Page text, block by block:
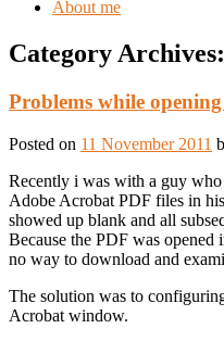
About me
Category Archives:
Problems while
Posted on 11 November 2011
Recently i was with a guy
Adobe Acrobat PDF files in
showed up blank and all
Because the PDF was
no way to download and
The solution was to
Acrobat window.